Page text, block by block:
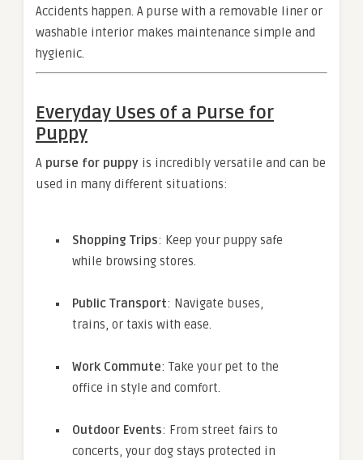
Accidents happen. A purse with a removable liner or
washable interior makes maintenance simple and
hygienic.
Everyday Uses of a Purse for
Puppy
A purse for puppy is incredibly versatile and can be
used in many different situations:
Shopping Trips: Keep your puppy safe
while browsing stores.
Public Transport: Navigate buses,
trains, or taxis with ease.
Work Commute: Take your pet to the
office in style and comfort.
Outdoor Events: From street fairs to
concerts, your dog stays protected in